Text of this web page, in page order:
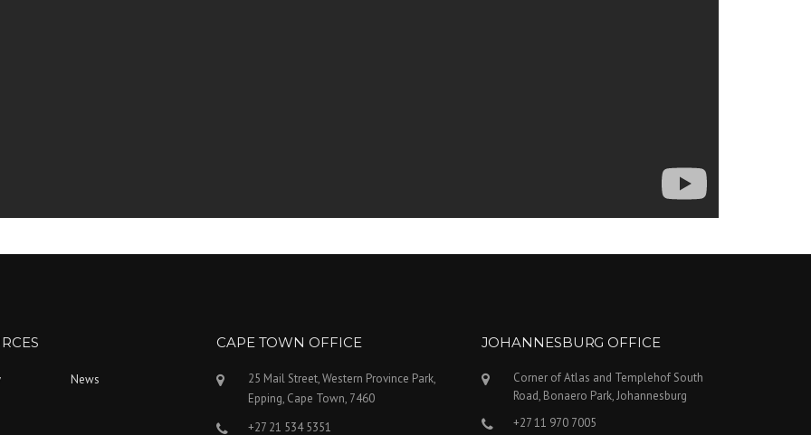
News
CAPE TOWN OFFICE
25 Mail Street, Western Province Park,
Epping, Cape Town, 7460
+27 21 534 5351
JOHANNESBURG OFFICE
Corner of Atlas and Templehof South
Road, Bonaero Park, Johannesburg
+27 11 970 7005